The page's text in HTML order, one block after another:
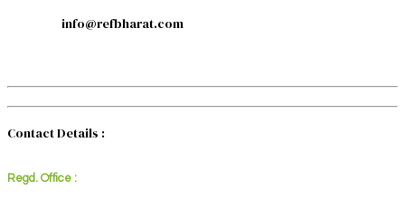
info@refbharat.com
Contact Details :
Regd. Office :